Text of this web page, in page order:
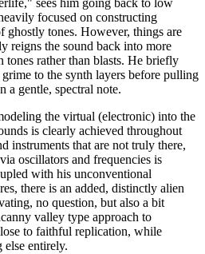
sees him going back to low
focused on constructing
ghostly tones. However, things are
reigns the sound back into more
tones rather than blasts. He briefly
to the synth layers before pulling
a gentle, spectral note.
the virtual (electronic) into the
is clearly achieved throughout
instruments that are not truly there,
oscillators and frequencies is
with his unconventional
there is an added, distinctly alien
no question, but also a bit
valley type approach to
to faithful replication, while
entirely.